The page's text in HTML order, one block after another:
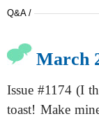
Q&A /
March
Issue #1174 (I
toast! Make